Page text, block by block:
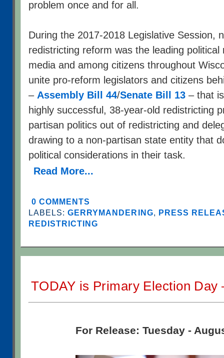
problem once and for all.
During the 2017-2018 Legislative Session,
redistricting reform was the leading
media and among citizens throughout
unite pro-reform legislators and citizens
– Assembly Bill 44/Senate Bill 13 – that
highly successful, 38-year-old redistricting
partisan politics out of redistricting and
drawing to a non-partisan state entity that
political considerations in their task.
Read More...
0 COMMENTS
LABELS:GERRYMANDERING, PRESS
REDISTRICTING
TODAY is Primary Election Day
For Release: Tuesday -